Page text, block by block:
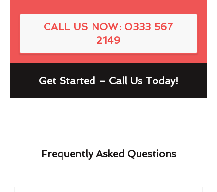
CALL US NOW: 0333 567
2149
Get Started – Call Us Today!
Frequently Asked Questions